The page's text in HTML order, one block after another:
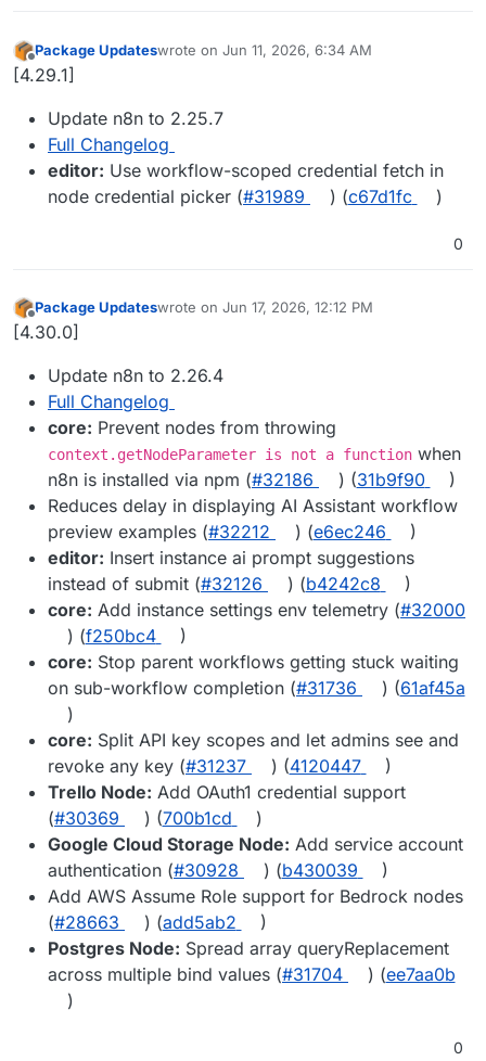
Offline
Package Updateswrote on Jun 11, 2026, 6:34 AM
last edited by
[4.29.1]
Update n8n to 2.25.7
Full Changelog
editor: Use workflow-scoped credential fetch in
node credential picker (#31989 ) (c67d1fc )
0
Offline
Package Updateswrote on Jun 17, 2026, 12:12 PM
last edited by
[4.30.0]
Update n8n to 2.26.4
Full Changelog
core: Prevent nodes from throwing
context.getNodeParameter is not a function when
n8n is installed via npm (#32186 ) (31b9f90
)
Reduces delay in displaying AI Assistant workflow
preview examples (#32212 ) (e6ec246
)
editor: Insert instance ai prompt suggestions
instead of submit (#32126 ) (b4242c8
)
core: Add instance settings env telemetry (#32000
) (f250bc4
)
core: Stop parent workflows getting stuck waiting
on sub-workflow completion (#31736 ) (61af45a
)
core: Split API key scopes and let admins see and
revoke any key (#31237 ) (4120447
)
Trello Node: Add OAuth1 credential support
(#30369 ) (700b1cd
)
Google Cloud Storage Node: Add service account
authentication (#30928 ) (b430039
)
Add AWS Assume Role support for Bedrock nodes
(#28663 ) (add5ab2
)
Postgres Node: Spread array queryReplacement
across multiple bind values (#31704 ) (ee7aa0b
)
0